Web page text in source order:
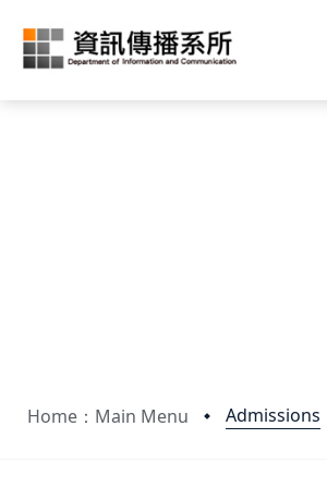
Home：Main Menu Admissions